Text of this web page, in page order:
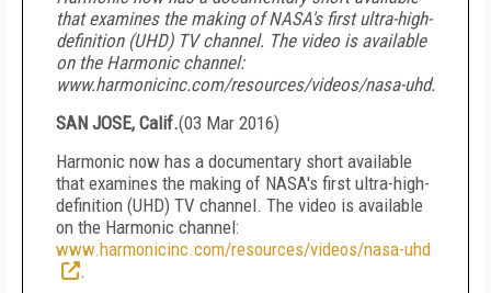
that examines the making of NASA's first ultra-high-
definition (UHD) TV channel. The video is available
on the Harmonic channel:
www.harmonicinc.com/resources/videos/nasa-uhd.
SAN JOSE, Calif.(03 Mar 2016)
Harmonic now has a documentary short available
that examines the making of NASA's first ultra-high-
definition (UHD) TV channel. The video is available
on the Harmonic channel:
www.harmonicinc.com/resources/videos/nasa-uhd
.